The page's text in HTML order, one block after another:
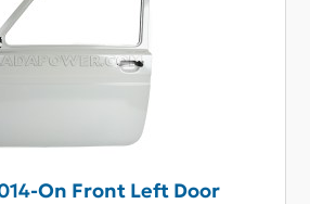
On Front Left Door